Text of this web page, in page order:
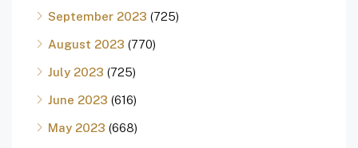
September 2023 (725)
August 2023 (770)
July 2023 (725)
June 2023 (616)
May 2023 (668)